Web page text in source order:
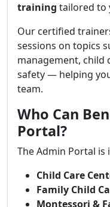
training tailored to
Our certified
sessions on topics
management, child
safety — helping
team.
Who Can
Portal?
The Admin Portal is
Child Care
Family Child
Montessori &